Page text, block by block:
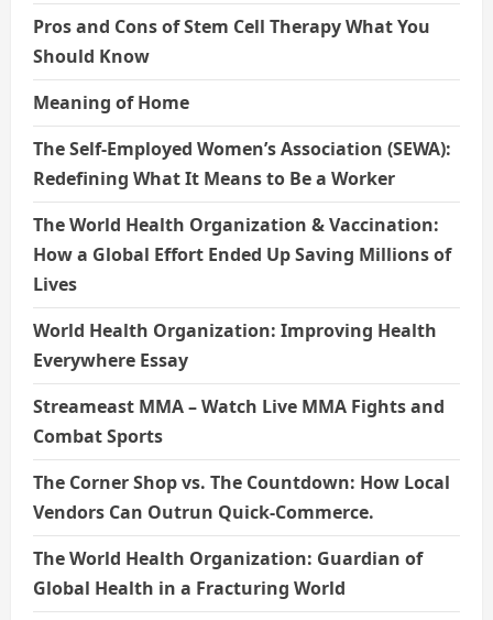
Pros and Cons of Stem Cell Therapy What You
Should Know
Meaning of Home
The Self-Employed Women’s Association (SEWA):
Redefining What It Means to Be a Worker
The World Health Organization & Vaccination:
How a Global Effort Ended Up Saving Millions of
Lives
World Health Organization: Improving Health
Everywhere Essay
Streameast MMA – Watch Live MMA Fights and
Combat Sports
The Corner Shop vs. The Countdown: How Local
Vendors Can Outrun Quick-Commerce.
The World Health Organization: Guardian of
Global Health in a Fracturing World